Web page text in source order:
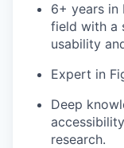
6+ years in
field with a
usability
Expert in
Deep
research.